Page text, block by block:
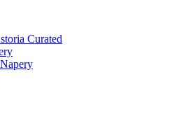
Curated